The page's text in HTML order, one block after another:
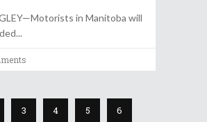
in Manitoba will
3 4 5 6